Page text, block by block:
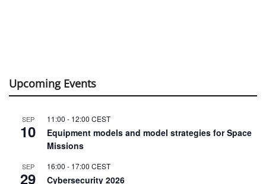
Upcoming Events
SEP
10
11:00 - 12:00 CEST
Equipment models and model strategies for Space
Missions
SEP
29
16:00 - 17:00 CEST
Cybersecurity 2026